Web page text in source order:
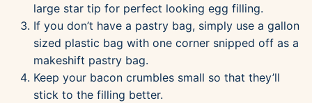
large star tip for perfect looking egg filling.
If you don’t have a pastry bag, simply use a gallon
sized plastic bag with one corner snipped off as a
makeshift pastry bag.
Keep your bacon crumbles small so that they’ll
stick to the filling better.